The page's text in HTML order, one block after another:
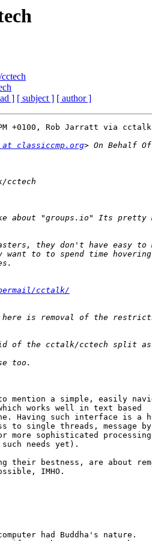
] [ subject ] [ author ]
+0100, Rob Jarratt via
at classiccmp.org
cctalk/
mention a simple, easily
works well in text based
Having such interface is a
to single threads, message by
more sophisticated
needs yet).
their bestness, are about
IMHO.
had Buddha's nature.